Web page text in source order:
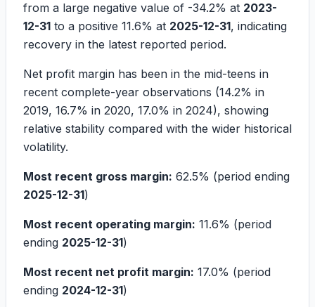
from a large negative value of -34.2% at 2023-
12-31 to a positive 11.6% at 2025-12-31, indicating
recovery in the latest reported period.
Net profit margin has been in the mid-teens in
recent complete-year observations (14.2% in
2019, 16.7% in 2020, 17.0% in 2024), showing
relative stability compared with the wider historical
volatility.
Most recent gross margin: 62.5% (period ending
2025-12-31)
Most recent operating margin: 11.6% (period
ending 2025-12-31)
Most recent net profit margin: 17.0% (period
ending 2024-12-31)